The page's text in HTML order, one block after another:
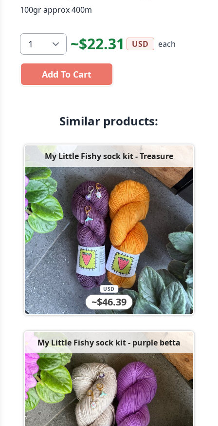
100gr approx 400m
~$22.31 USD each
Add To Cart
Similar products:
My Little Fishy sock kit - Treasure
~$46.39
USD
My Little Fishy sock kit - purple betta